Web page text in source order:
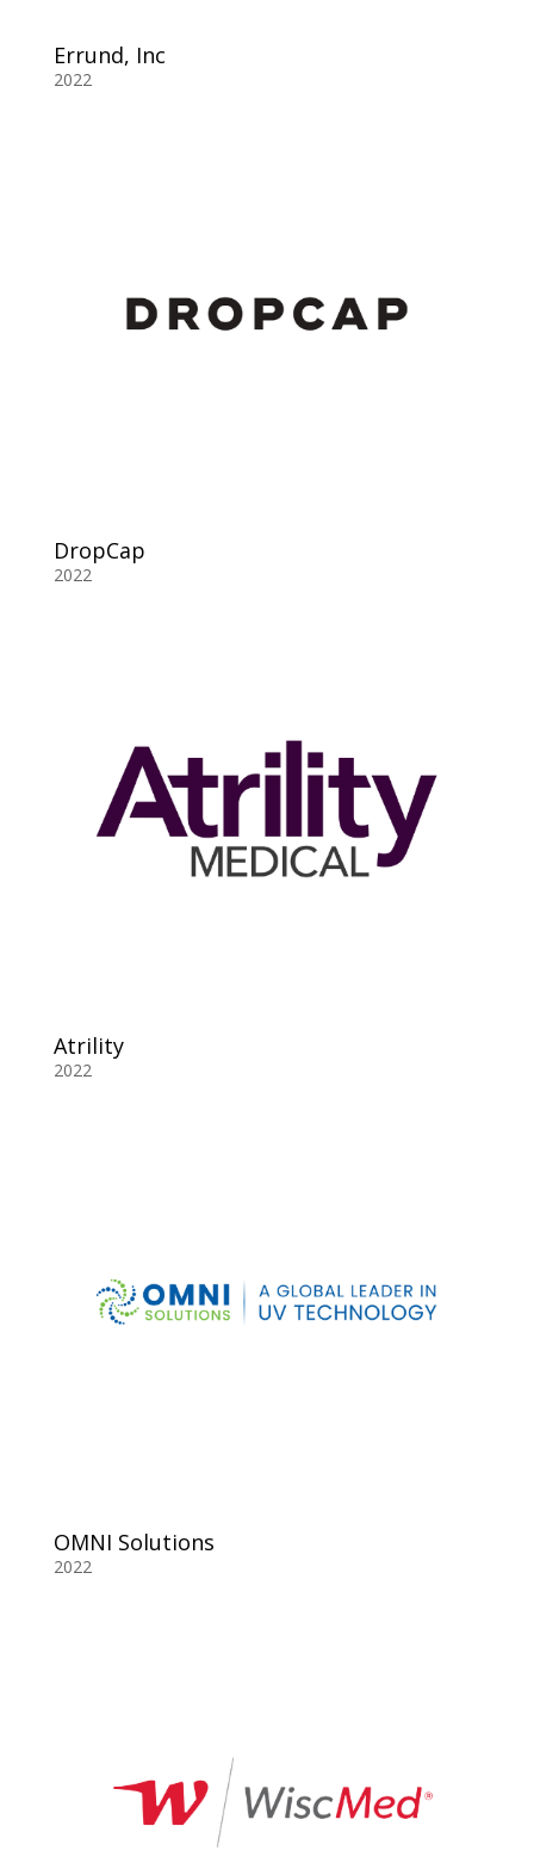
Errund, Inc
2022
DropCap
2022
Atrility
2022
OMNI Solutions
2022